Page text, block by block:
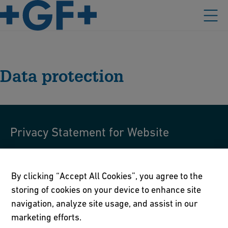
Data protection
Privacy Statement for Website
By clicking “Accept All Cookies”, you agree to the
storing of cookies on your device to enhance site
navigation, analyze site usage, and assist in our
marketing efforts.